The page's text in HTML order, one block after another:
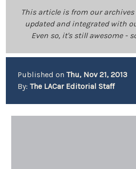
This article is from our
updated and integrated with
Even so, it's still awesome -
Published on Thu, Nov 21, 2013
By: The LACar Editorial Staff